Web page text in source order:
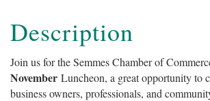
Description
Join us for the Semmes Chamber of
November Luncheon, a great opportunity to
business owners, professionals, and